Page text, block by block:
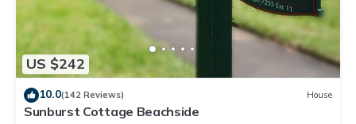
US $242
10.0(142 Reviews) House
Sunburst Cottage Beachside